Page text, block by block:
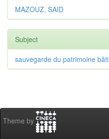
MAZOUZ, SAID
Subject
sauvegarde du patrimoine bâti
Theme by